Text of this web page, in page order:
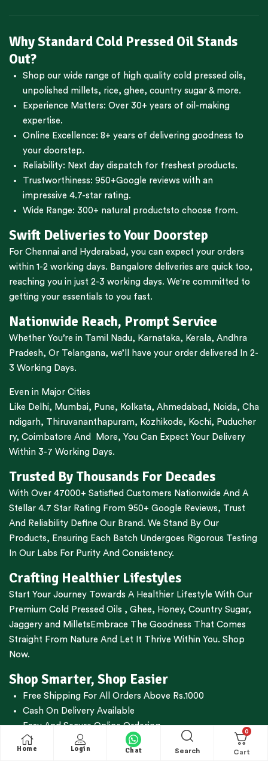
Home Login Chat Search
0
Why Standard Cold Pressed Oil Stands
Out?
Shop our wide range of high quality cold pressed oils,
unpolished millets, rice, ghee, country sugar & more.
Experience Matters: Over 30+ years of oil-making
expertise.
Online Excellence: 8+ years of delivering goodness to
your doorstep.
Reliability: Next day dispatch for freshest products.
Trustworthiness: 950+Google reviews with an
impressive 4.7-star rating.
Wide Range: 300+ natural productsto choose from.
Swift Deliveries to Your Doorstep
For Chennai and Hyderabad , you can expect your orders
within 1-2 working days. Bangalore deliveries are quick too,
reaching you in just 2-3 working days. We're committed to
getting your essentials to you fast.
Nationwide Reach, Prompt Service
Whether You’re in Tamil Nadu, Karnataka, Kerala, Andhra
Pradesh, Or Telangana, we’ll have your order delivered In 2-
3 Working Days.
Even in Major Cities
Like Delhi, Mumbai, Pune, Kolkata, Ahmedabad , Noida, Cha
ndigarh, Thiruvananthapuram, Kozhikode, Kochi, Puducher
ry, Coimbatore And More, You Can Expect Your Delivery
Within 3-7 Working Days.
Trusted By Thousands For Decades
With Over 47000+ Satisfied Customers Nationwide And A
Stellar 4.7 Star Rating From 950+ Google Reviews, Trust
And Reliability Define Our Brand. We Stand By Our
Products, Ensuring Each Batch Undergoes Rigorous Testing
In Our Labs For Purity And Consistency.
Crafting Healthier Lifestyles
Start Your Journey Towards A Healthier Lifestyle With Our
Premium Cold Pressed Oils , Ghee, Honey, Country Sugar,
Jaggery and Millets Embrace The Goodness That Comes
Straight From Nature And Let It Thrive Within You. Shop
Now.
Shop Smarter, Shop Easier
Free Shipping For All Orders Above Rs.1000
Cash On Delivery Available
Easy And Secure Online Ordering
WhatsApp Oil Ordering Service
For Your Convenience @
+919677227688